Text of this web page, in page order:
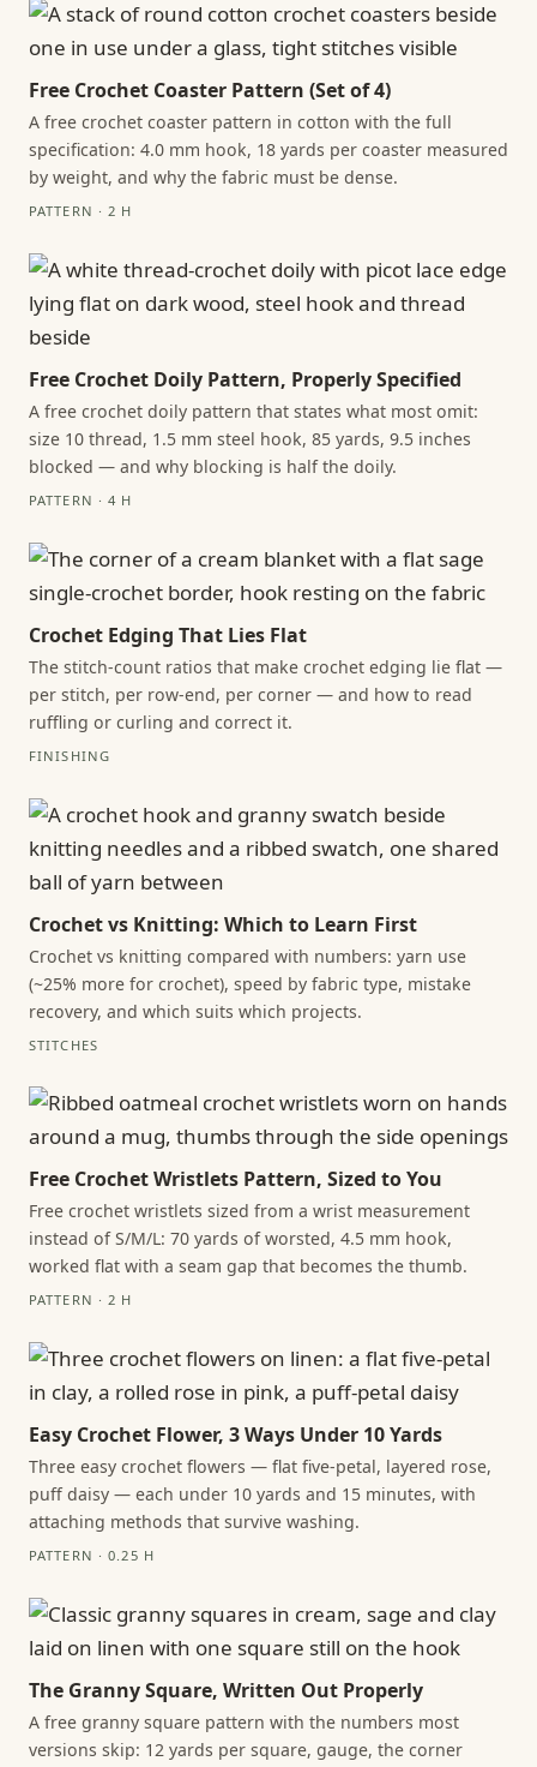
Free Crochet Coaster Pattern (Set of 4)
A free crochet coaster pattern in cotton with the full
specification: 4.0 mm hook, 18 yards per coaster measured
by weight, and why the fabric must be dense.
PATTERN · 2 H
Free Crochet Doily Pattern, Properly Specified
A free crochet doily pattern that states what most omit:
size 10 thread, 1.5 mm steel hook, 85 yards, 9.5 inches
blocked — and why blocking is half the doily.
PATTERN · 4 H
Crochet Edging That Lies Flat
The stitch-count ratios that make crochet edging lie flat —
per stitch, per row-end, per corner — and how to read
ruffling or curling and correct it.
FINISHING
Crochet vs Knitting: Which to Learn First
Crochet vs knitting compared with numbers: yarn use
(~25% more for crochet), speed by fabric type, mistake
recovery, and which suits which projects.
STITCHES
Free Crochet Wristlets Pattern, Sized to You
Free crochet wristlets sized from a wrist measurement
instead of S/M/L: 70 yards of worsted, 4.5 mm hook,
worked flat with a seam gap that becomes the thumb.
PATTERN · 2 H
Easy Crochet Flower, 3 Ways Under 10 Yards
Three easy crochet flowers — flat five-petal, layered rose,
puff daisy — each under 10 yards and 15 minutes, with
attaching methods that survive washing.
PATTERN · 0.25 H
The Granny Square, Written Out Properly
A free granny square pattern with the numbers most
versions skip: 12 yards per square, gauge, the corner